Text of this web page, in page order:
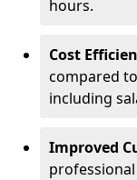
hours.
Cost
compared
including
Improved